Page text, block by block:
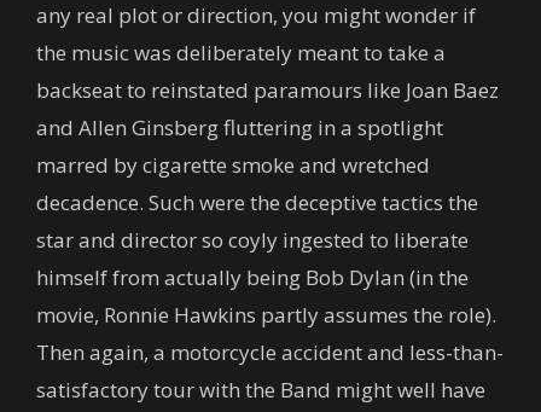
any real plot or direction, you might wonder if
the music was deliberately meant to take a
backseat to reinstated paramours like Joan Baez
and Allen Ginsberg fluttering in a spotlight
marred by cigarette smoke and wretched
decadence. Such were the deceptive tactics the
star and director so coyly ingested to liberate
himself from actually being Bob Dylan (in the
movie, Ronnie Hawkins partly assumes the role).
Then again, a motorcycle accident and less-than-
satisfactory tour with the Band might well have